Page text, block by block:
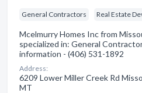
General Contractors Real Estate
Mcelmurry Homes Inc from
specialized in: General
information - (406) 531-1892
Address:
6209 Lower Miller Creek Rd
MT